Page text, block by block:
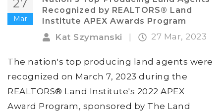
27
Mar
Recognized by REALTORS® Land
Institute APEX Awards Program
Kat Szymanski 27 Mar, 2023
The nation's top producing land agents were
recognized on March 7, 2023 during the
REALTORS® Land Institute's 2022 APEX
Award Program, sponsored by The Land